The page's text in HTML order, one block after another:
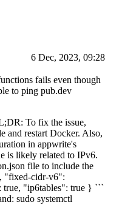
6 Dec, 2023, 09:28
fails even though
to ping pub.dev
To fix the issue,
and restart Docker. Also,
in appwrite's
is likely related to IPv6.
file to include the
"fixed-cidr-v6":
"ip6tables": true } ```
sudo systemctl